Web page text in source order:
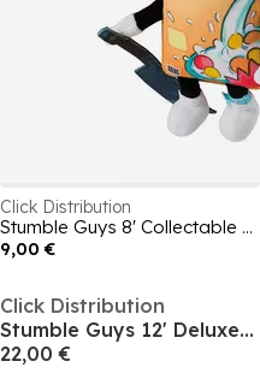
Click Distribution
Stumble Guys 8' Collectable Plush Cerial Killer
9,00 €
Click Distribution
Stumble Guys 12' Deluxe Plush Sprinkles
22,00 €